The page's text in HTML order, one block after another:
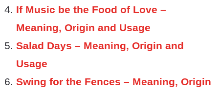
If Music be the Food of Love –
Meaning, Origin and Usage
Salad Days – Meaning, Origin and
Usage
Swing for the Fences – Meaning, Origin